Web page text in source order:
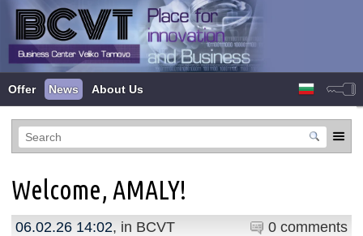
Offer News About Us
Welcome, AMALY!
0 comments
06.02.26 14:02, in BCVT